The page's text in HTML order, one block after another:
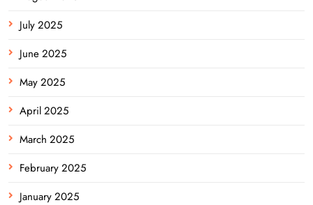
July 2025
June 2025
May 2025
April 2025
March 2025
February 2025
January 2025